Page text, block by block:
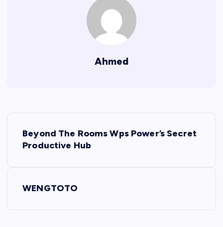
Ahmed
Beyond The Rooms Wps Power’s Secret
Productive Hub
WENGTOTO